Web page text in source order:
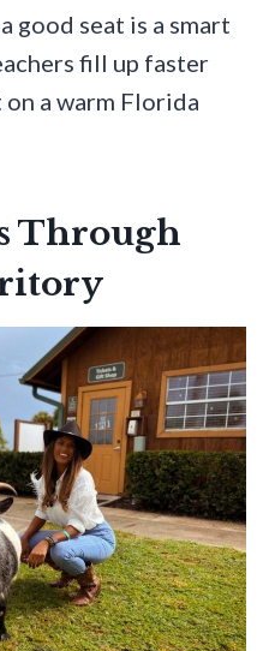
good seat is a smart
fill up faster
a warm Florida
Through